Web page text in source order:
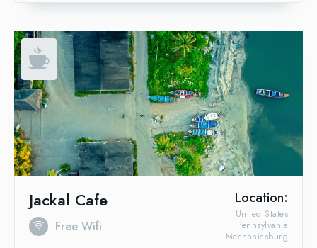
Jackal Cafe
Free Wifi
Location:
Mechanicsburg
Pennsylvania
United States